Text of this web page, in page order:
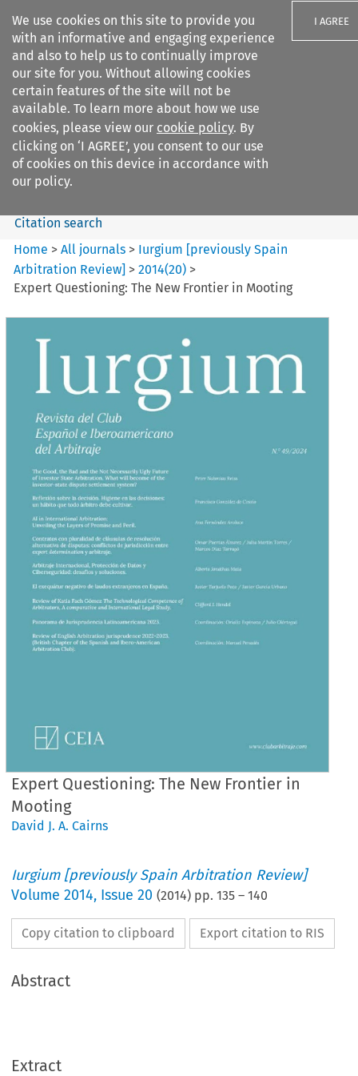
We use cookies on this site to provide you
with an informative and engaging experience
and also to help us to continually improve
our site for you. Without allowing cookies
certain features of the site will not be
available. To learn more about how we use
cookies, please view our cookie policy. By
clicking on ‘I AGREE’, you consent to our use
of cookies on this device in accordance with
our policy.
I AGREE
Search filters
Iurgium %5Bpreviously Spain
Arbitration ...
Search content
Citation search
Home >All journals > Iurgium [previously Spain
Arbitration Review] >2014(20) >
Expert Questioning: The New Frontier in Mooting
Expert Questioning: The New Frontier in
Mooting
David J. A. Cairns
Iurgium [previously Spain Arbitration Review]
Volume2014, Issue 20 (2014) pp.135 –140
Copy citation to clipboard Export citation to RIS
Abstract
Extract